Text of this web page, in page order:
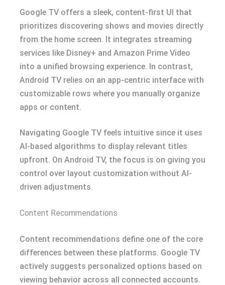
Google TV offers a sleek, content-first UI that
prioritizes discovering shows and movies directly
from the home screen. It integrates streaming
services like Disney+ and Amazon Prime Video
into a unified browsing experience. In contrast,
Android TV relies on an app-centric interface with
customizable rows where you manually organize
apps or content.
Navigating Google TV feels intuitive since it uses
AI-based algorithms to display relevant titles
upfront. On Android TV, the focus is on giving you
control over layout customization without AI-
driven adjustments.
Content Recommendations
Content recommendations define one of the core
differences between these platforms. Google TV
actively suggests personalized options based on
viewing behavior across all connected accounts.